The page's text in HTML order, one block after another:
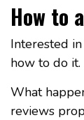
How to
Interested in
how to do it.
What
reviews